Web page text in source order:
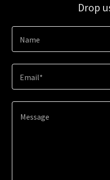
Drop
Name
Email*